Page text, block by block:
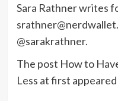
Sara Rathner writes
@sarakrathner.
The post How to
Less at first